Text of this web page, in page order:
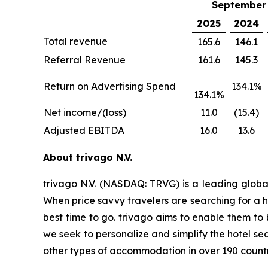
September
2025
2024
Total revenue
165.6
146.1
Referral Revenue
161.6 145.3
Return on Advertising Spend
134.1%
134.1%
Net income/(loss) 11.0
(15.4)
Adjusted EBITDA
16.0 13.6
About trivago N.V.
trivago N.V. (NASDAQ: TRVG) is a leading
When price savvy travelers are searching for a
best time to go. trivago aims to enable them
we seek to personalize and simplify the hotel
other types of accommodation in over 190